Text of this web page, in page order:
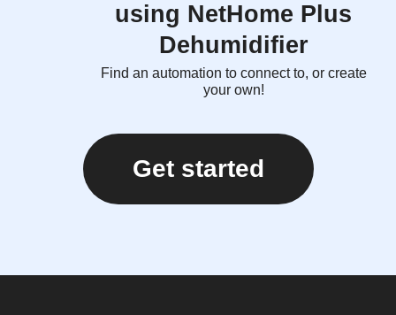
using NetHome Plus
Dehumidifier
Find an automation to connect to, or create
your own!
Get started